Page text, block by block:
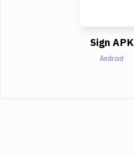
Sign APK
Android